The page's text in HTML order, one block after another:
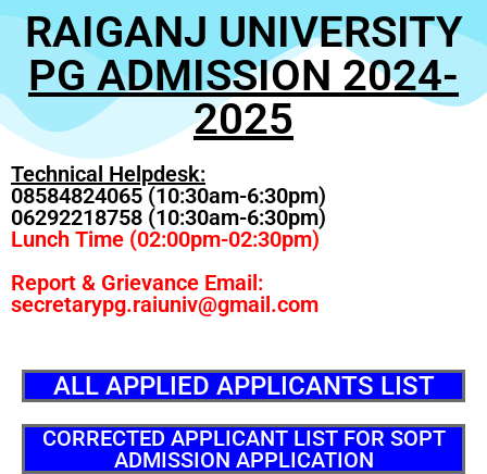
RAIGANJ UNIVERSITY
PG ADMISSION 2024-
2025
Technical Helpdesk:
08584824065 (10:30am-6:30pm)
06292218758 (10:30am-6:30pm)
Lunch Time (02:00pm-02:30pm)
Report & Grievance Email:
secretarypg.raiuniv@gmail.com
ALL APPLIED APPLICANTS LIST
CORRECTED APPLICANT LIST FOR SOPT
ADMISSION APPLICATION